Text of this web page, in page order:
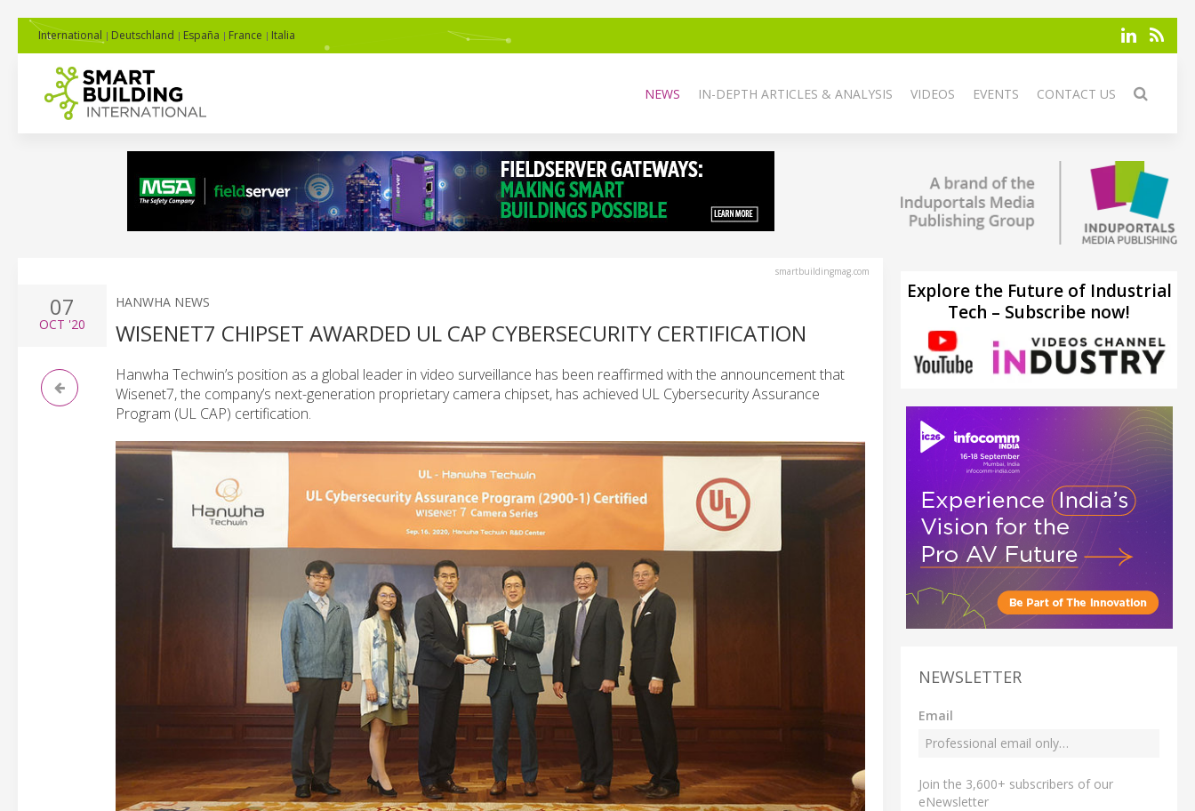
International Deutschland España France Italia
NEWS IN-DEPTH ARTICLES & ANALYSIS VIDEOS EVENTS CONTACT US
smartbuildingmag.com
07
OCT '20
HANWHA NEWS
WISENET7 CHIPSET AWARDED UL CAP CYBERSECURITY CERTIFICATION
Hanwha Techwin’s position as a global leader in video surveillance has been reaffirmed with the announcement that
Wisenet7, the company’s next-generation proprietary camera chipset, has achieved UL Cybersecurity Assurance
Program (UL CAP) certification.
Explore the Future of Industrial
Tech – Subscribe now!
NEWSLETTER
Email
Join the 3,600+ subscribers of our
eNewsletter